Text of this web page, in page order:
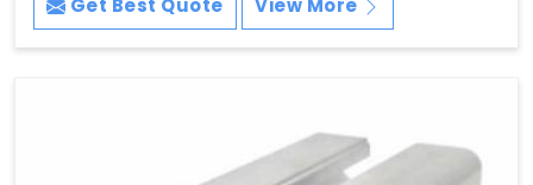
Get Best Quote View More